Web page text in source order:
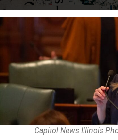
Capitol News Illinois